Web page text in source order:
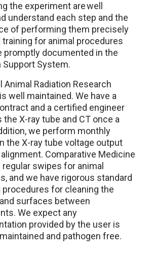
the experiment are well
understand each step and the
of performing them precisely
training for animal procedures
promptly documented in the
Support System.
Animal Radiation Research
is well maintained. We have a
and a certified engineer
the X-ray tube and CT once a
we perform monthly
the X-ray tube voltage output
Comparative Medicine
swipes for animal
and we have rigorous standard
procedures for cleaning the
surfaces between
We expect any
provided by the user is
and pathogen free.